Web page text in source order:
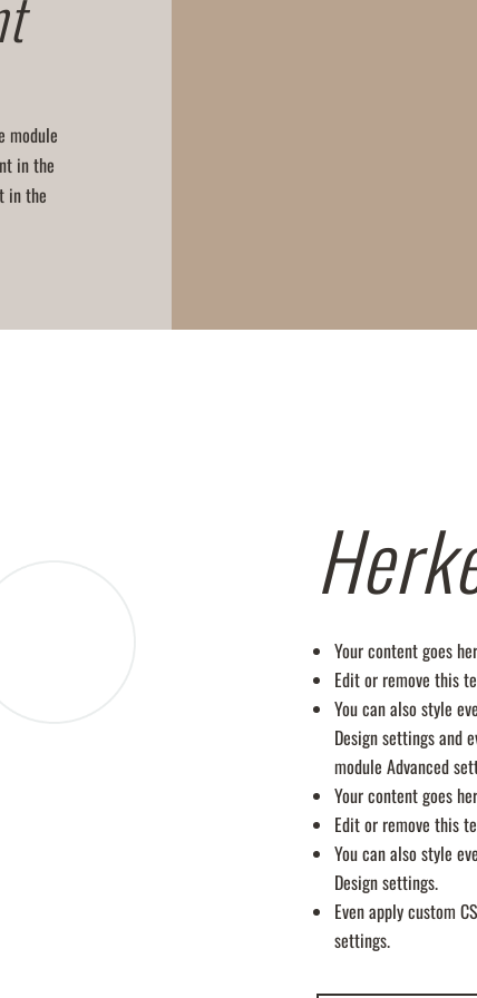
module
in the
in the
Your content goes
Edit or remove this
You can also style
Design settings and
module Advanced
Your content goes
Edit or remove this
You can also style
Design settings.
Even apply custom
settings.